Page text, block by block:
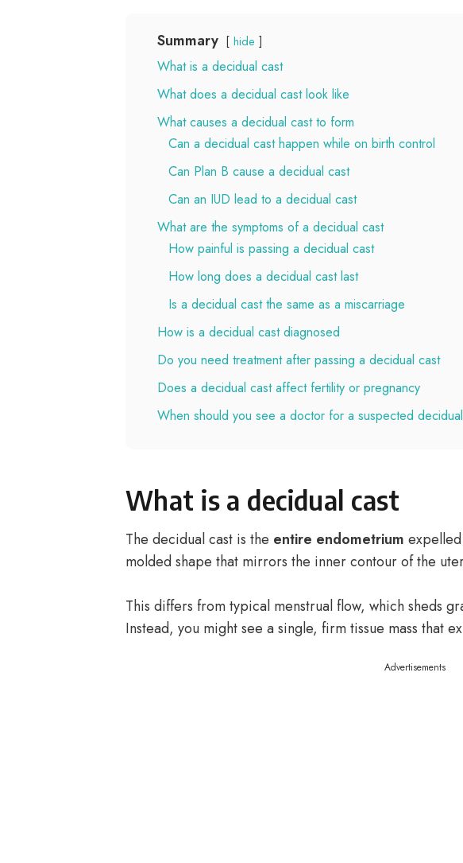
Summary hide
What is a decidual cast
What does a decidual cast look like
What causes a decidual cast to form
Can a decidual cast happen while on birth control
Can Plan B cause a decidual cast
Can an IUD lead to a decidual cast
What are the symptoms of a decidual cast
How painful is passing a decidual cast
How long does a decidual cast last
Is a decidual cast the same as a miscarriage
How is a decidual cast diagnosed
Do you need treatment after passing a decidual cast
Does a decidual cast affect fertility or pregnancy
When should you see a doctor for a suspected
What is a decidual cast
The decidual cast is the entire endometrium
molded shape that mirrors the inner contour of the
This differs from typical menstrual flow, which sheds
Instead, you might see a single, firm tissue mass that
Advertisements